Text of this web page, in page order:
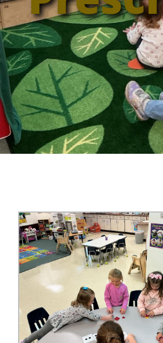
Federal and State
Careers with
Vision, Mission, and
Carroll County
Family Selected
Emergency On-Call
Community
Volunteer
Gallery
Videos
Provider
Helpful Links
Health and Safety
Policies and
SSA Directory
Contact Info